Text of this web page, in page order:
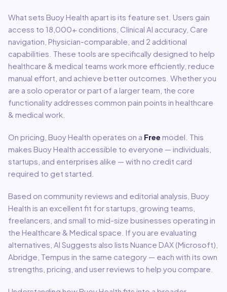
What sets Buoy Health apart is its feature set. Users gain
access to 18,000+ conditions, Clinical AI accuracy, Care
navigation, Physician-comparable , and 2 additional
capabilities These tools are specifically designed to help
healthcare & medical teams work more efficiently, reduce
manual effort, and achieve better outcomes. Whether you
are a solo operator or part of a larger team, the core
functionality addresses common pain points in healthcare
& medical work.
On pricing, Buoy Health operates on a Free model This
makes Buoy Health accessible to everyone — individuals,
startups, and enterprises alike — with no credit card
required to get started.
Based on community reviews and editorial analysis, Buoy
Health is an excellent fit forstartups, growing teams,
freelancers, and small to mid-size businesses operating in
the Healthcare & Medical space. If you are evaluating
alternatives, AI Suggests also lists Nuance DAX (Microsoft),
Abridge, Tempus in the same category — each with its own
strengths, pricing, and user reviews to help you compare.